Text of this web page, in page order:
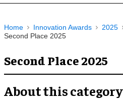
Home Innovation Awards 2025
Second Place 2025
Second Place 2025
About this category